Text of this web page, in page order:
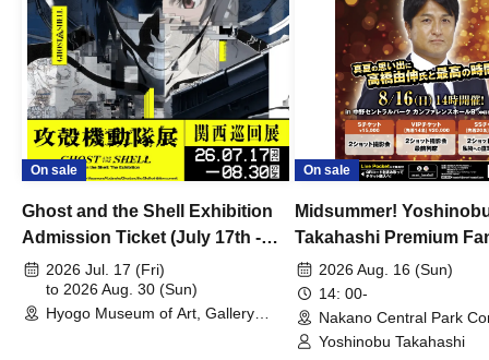
On sale
Ghost and the Shell Exhibition
Admission Ticket (July 17th -
August 30th, 2026)
2026 Jul. 17 (Fri)
to 2026 Aug. 30 (Sun)
Hyogo Museum of Art, Gallery
On sale
Midsummer!
Takahashi Premium
2026 Aug. 16 (Sun)
14: 00-
Nakano Central Park
Hall B (Tokyo)
Yoshinobu Takahashi